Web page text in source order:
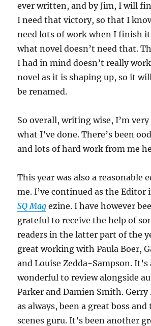
ever written, and by Jim, I will
I need that victory, so that I
need lots of work when I finish
what novel doesn’t need that.
I had in mind doesn’t really
novel as it is shaping up, so it
be renamed.
So overall, writing wise, I’m
what I’ve done. There’s been
and lots of hard work from me
This year was also a reasonable
me. I’ve continued as the Editor
SQ Mag ezine. I have however
grateful to receive the help of
readers in the latter part of the
great working with Paula Boer,
and Louise Zedda-Sampson. It’s
wonderful to review alongside
Parker and Damien Smith.
as always, been a great boss
scenes guru. It’s been another